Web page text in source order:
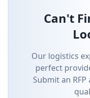
Can't
Our logistics
perfect
Submit an